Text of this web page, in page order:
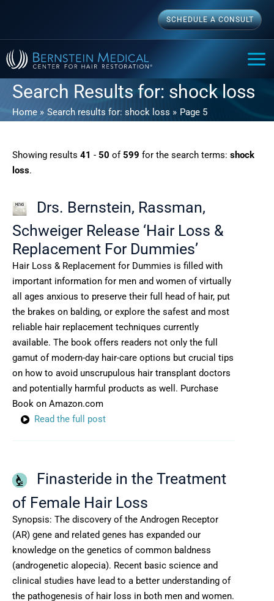
content
SCHEDULE A CONSULT
Search Results for: shock loss
Home Search results for: shock loss Page 5
Showing results 41 - 50 of 599 for the search terms: shock
loss.
Drs. Bernstein, Rassman,
Schweiger Release ‘Hair Loss &
Replacement For Dummies’
Hair Loss & Replacement for Dummies is filled with
important information for men and women of virtually
all ages anxious to preserve their full head of hair, put
the brakes on balding, or explore the safest and most
reliable hair replacement techniques currently
available. The book offers readers not only the full
gamut of modern-day hair-care options but crucial tips
on how to avoid unscrupulous hair transplant doctors
and potentially harmful products as well. Purchase
Book on Amazon.com
Read the full post
Finasteride in the Treatment
of Female Hair Loss
Synopsis: The discovery of the Androgen Receptor
(AR) gene and related genes has expanded our
knowledge on the genetics of common baldness
(androgenetic alopecia). Recent basic science and
clinical studies have lead to a better understanding of
the pathogenesis of hair loss in both men and women.